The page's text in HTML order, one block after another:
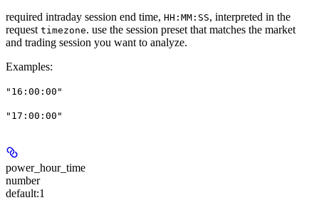
required intraday session end time, HH:MM:SS, interpreted in the
request timezone. use the session preset that matches the market
and trading session you want to analyze.
Examples:
"16:00:00"
"17:00:00"
power_hour_time
number
default:1